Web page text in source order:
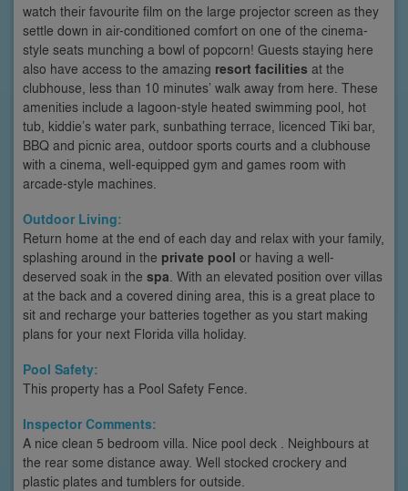
watch their favourite film on the large projector screen as they
settle down in air-conditioned comfort on one of the cinema-
style seats munching a bowl of popcorn! Guests staying here
also have access to the amazing resort facilities at the
clubhouse, less than 10 minutes’ walk away from here. These
amenities include a lagoon-style heated swimming pool, hot
tub, kiddie’s water park, sunbathing terrace, licenced Tiki bar,
BBQ and picnic area, outdoor sports courts and a clubhouse
with a cinema, well-equipped gym and games room with
arcade-style machines.
Outdoor Living:
Return home at the end of each day and relax with your family,
splashing around in the private pool or having a well-
deserved soak in the spa . With an elevated position over villas
at the back and a covered dining area, this is a great place to
sit and recharge your batteries together as you start making
plans for your next Florida villa holiday.
Pool Safety:
This property has a Pool Safety Fence.
Inspector Comments:
A nice clean 5 bedroom villa. Nice pool deck . Neighbours at
the rear some distance away. Well stocked crockery and
plastic plates and tumblers for outside.